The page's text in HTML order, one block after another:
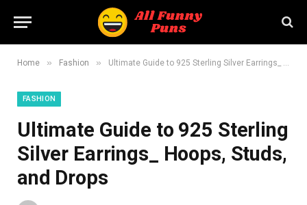
Home » Fashion » Ultimate Guide to 925 Sterling Silver Earrings_ Hoops, Studs, and Drops
FASHION
Ultimate Guide to 925 Sterling
Silver Earrings_ Hoops, Studs,
and Drops